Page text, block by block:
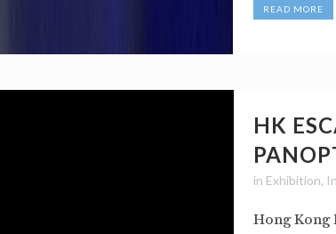
READ MORE
HK
in Exhibition,
Hong Kong